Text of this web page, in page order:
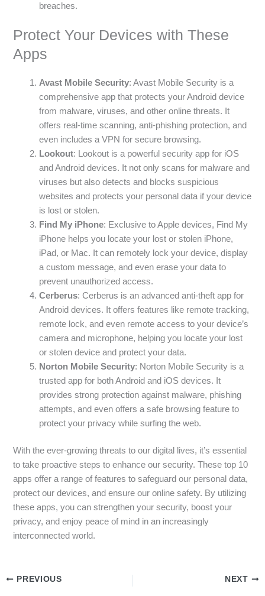
breaches.
Protect Your Devices with These
Apps
Avast Mobile Security: Avast Mobile Security is a
comprehensive app that protects your Android device
from malware, viruses, and other online threats. It
offers real-time scanning, anti-phishing protection, and
even includes a VPN for secure browsing.
Lookout: Lookout is a powerful security app for iOS
and Android devices. It not only scans for malware and
viruses but also detects and blocks suspicious
websites and protects your personal data if your device
is lost or stolen.
Find My iPhone: Exclusive to Apple devices, Find My
iPhone helps you locate your lost or stolen iPhone,
iPad, or Mac. It can remotely lock your device, display
a custom message, and even erase your data to
prevent unauthorized access.
Cerberus: Cerberus is an advanced anti-theft app for
Android devices. It offers features like remote tracking,
remote lock, and even remote access to your device’s
camera and microphone, helping you locate your lost
or stolen device and protect your data.
Norton Mobile Security: Norton Mobile Security is a
trusted app for both Android and iOS devices. It
provides strong protection against malware, phishing
attempts, and even offers a safe browsing feature to
protect your privacy while surfing the web.
With the ever-growing threats to our digital lives, it’s essential
to take proactive steps to enhance our security. These top 10
apps offer a range of features to safeguard our personal data,
protect our devices, and ensure our online safety. By utilizing
these apps, you can strengthen your security, boost your
privacy, and enjoy peace of mind in an increasingly
interconnected world.
PREVIOUS NEXT